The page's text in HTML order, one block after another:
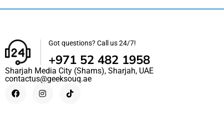
Got questions? Call us 24/7!
+971 52 482 1958
Sharjah Media City (Shams), Sharjah, UAE
contactus@geeksouq.ae